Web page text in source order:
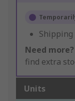
Need more?
find extra
Units